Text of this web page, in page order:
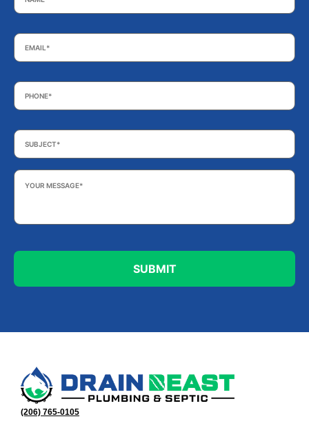
Email *
Phone *
Subject *
Your
Message *
(206) 765-0105